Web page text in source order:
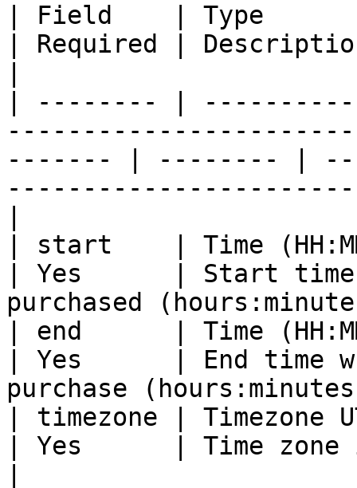
| Field    | Type
| Required |
| -------- |
------- | -------- |
| start    | Time
| Yes      | Start time
purchased
| end      | Time
| Yes      | End time
purchase
| timezone | Timezone
| Yes      | Time zone